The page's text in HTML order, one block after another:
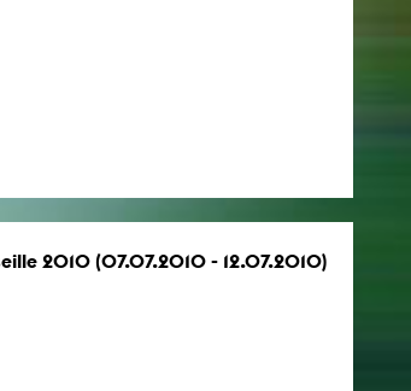
2010 (07.07.2010 - 12.07.2010)